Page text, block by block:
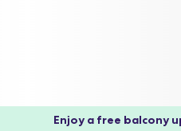
Enjoy a free balcony